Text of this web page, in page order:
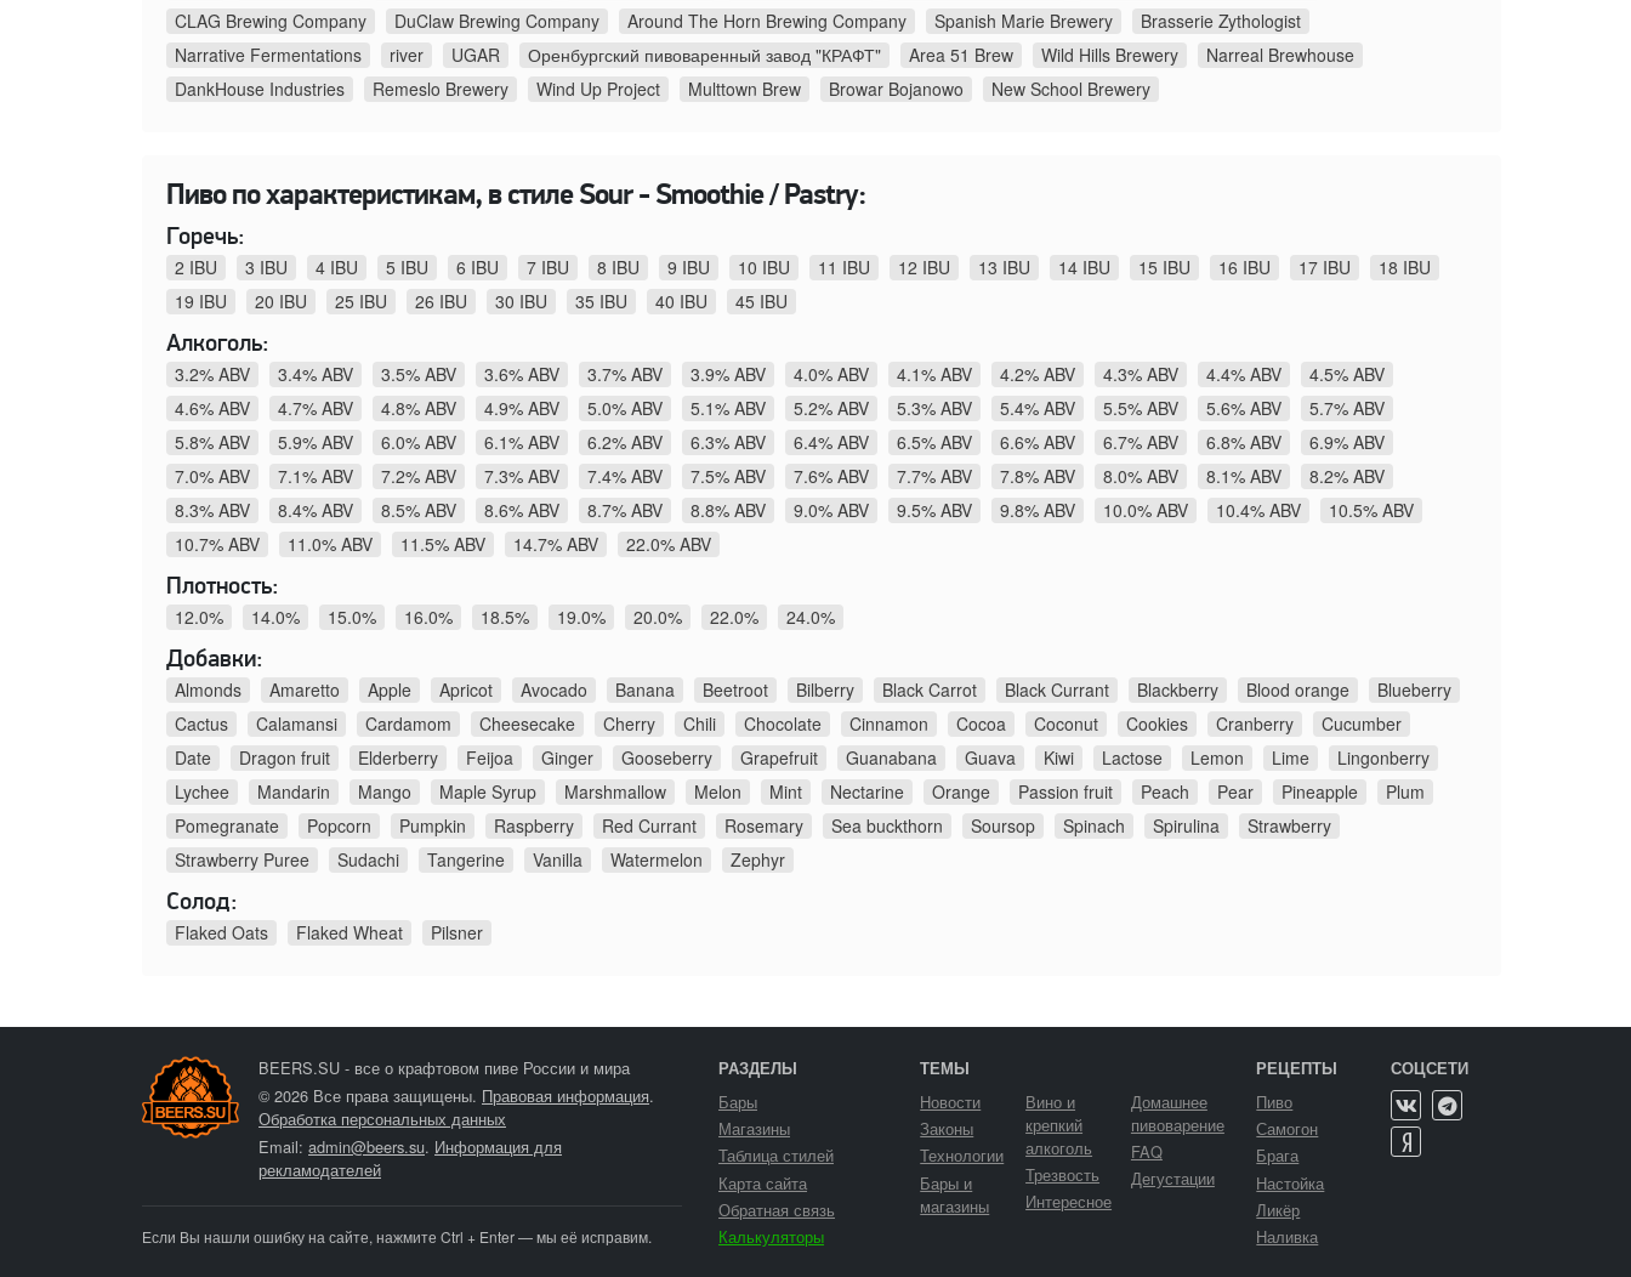
CLAG Brewing Company
DuClaw Brewing Company Around The Horn Brewing Company Spanish Marie Brewery
Brasserie Zythologist
Narrative Fermentations
river UGAR Оренбургский пивоваренный завод "КРАФТ" Area 51 Brew Wild Hills Brewery
Narreal Brewhouse
DankHouse Industries
Remeslo Brewery Wind Up Project Multtown Brew Browar Bojanowo New School Brewery
Пиво по характеристикам, в стиле Sour - Smoothie / Pastry:
Горечь:
2 IBU
3 IBU 4 IBU 5 IBU 6 IBU 7 IBU 8 IBU 9 IBU 10 IBU 11 IBU 12 IBU 13 IBU 14 IBU 15 IBU 16 IBU 17 IBU
18 IBU
19 IBU
20 IBU 25 IBU 26 IBU 30 IBU 35 IBU 40 IBU
45 IBU
Алкоголь:
3.2% ABV
3.4% ABV 3.5% ABV 3.6% ABV 3.7% ABV 3.9% ABV 4.0% ABV 4.1% ABV 4.2% ABV 4.3% ABV 4.4% ABV
4.5% ABV
4.6% ABV
4.7% ABV 4.8% ABV 4.9% ABV 5.0% ABV 5.1% ABV 5.2% ABV 5.3% ABV 5.4% ABV 5.5% ABV 5.6% ABV
5.7% ABV
5.8% ABV
5.9% ABV 6.0% ABV 6.1% ABV 6.2% ABV 6.3% ABV 6.4% ABV 6.5% ABV 6.6% ABV 6.7% ABV 6.8% ABV
6.9% ABV
7.0% ABV
7.1% ABV 7.2% ABV 7.3% ABV 7.4% ABV 7.5% ABV 7.6% ABV 7.7% ABV 7.8% ABV 8.0% ABV 8.1% ABV
8.2% ABV
8.3% ABV
8.4% ABV 8.5% ABV 8.6% ABV 8.7% ABV 8.8% ABV 9.0% ABV 9.5% ABV 9.8% ABV 10.0% ABV 10.4% ABV
10.5% ABV
10.7% ABV
11.0% ABV 11.5% ABV 14.7% ABV
22.0% ABV
Плотность:
12.0%
14.0% 15.0% 16.0% 18.5% 19.0% 20.0% 22.0%
24.0%
Добавки:
Almonds
Amaretto Apple Apricot Avocado Banana Beetroot Bilberry Black Carrot Black Currant Blackberry Blood orange
Blueberry
Cactus
Calamansi Cardamom Cheesecake Cherry Chili Chocolate Cinnamon Cocoa Coconut Cookies Cranberry
Cucumber
Date
Dragon fruit Elderberry Feijoa Ginger Gooseberry Grapefruit Guanabana Guava Kiwi Lactose Lemon Lime
Lingonberry
Lychee
Mandarin Mango Maple Syrup Marshmallow Melon Mint Nectarine Orange Passion fruit Peach Pear Pineapple
Plum
Pomegranate
Popcorn Pumpkin Raspberry Red Currant Rosemary Sea buckthorn Soursop Spinach Spirulina
Strawberry
Strawberry Puree
Sudachi Tangerine Vanilla Watermelon
Zephyr
Солод:
Flaked Oats
Flaked Wheat Pilsner
BEERS.SU - все о крафтовом пиве России и мира
© 2026 Все права защищены. Правовая информация.
Обработка персональных данных
Email: admin@beers.su. Информация для
рекламодателей
Если Вы нашли ошибку на сайте, нажмите Ctrl + Enter — мы её исправим.
РАЗДЕЛЫ
Бары
Магазины
Таблица стилей
Карта сайта
Обратная связь
Калькуляторы
ТЕМЫ
Новости
Законы
Технологии
Бары и
магазины
Вино и
крепкий
алкоголь
Трезвость
Интересное
Домашнее
пивоварение
FAQ
Дегустации
РЕЦЕПТЫ
Пиво
Самогон
Брага
Настойка
Ликёр
Наливка
СОЦСЕТИ